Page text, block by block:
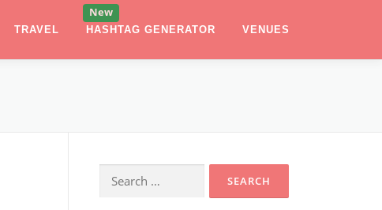
TRAVEL HASHTAG GENERATOR VENUES
Search